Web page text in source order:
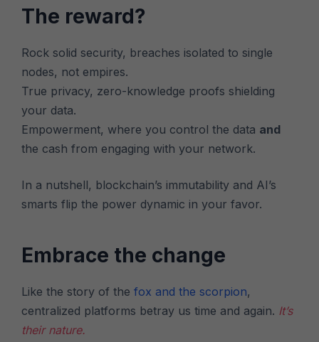
The reward?
Rock solid security, breaches isolated to single
nodes, not empires.
True privacy, zero-knowledge proofs shielding
your data.
Empowerment, where you control the data and
the cash from engaging with your network.
In a nutshell, blockchain’s immutability and AI’s
smarts flip the power dynamic in your favor.
Embrace the change
Like the story of thefox and the scorpion,
centralized platforms betray us time and again. It’s
their nature.